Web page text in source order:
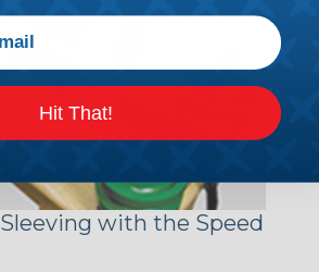
with the Speed
Hit That!